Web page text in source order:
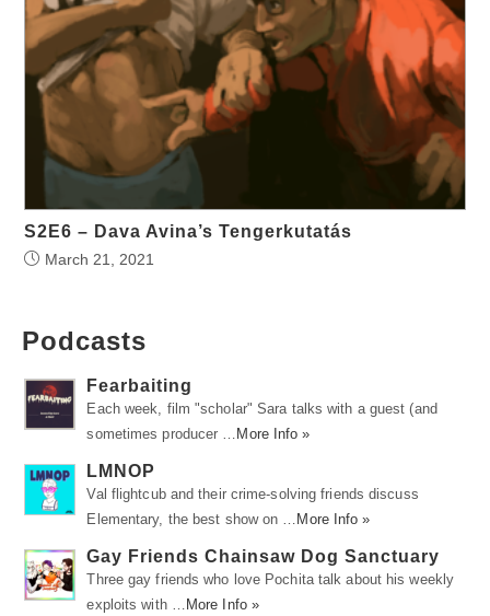
S2E6 – Dava Avina’s Tengerkutatás
March 21, 2021
Podcasts
Fearbaiting
Each week, film "scholar" Sara talks with a guest (and
sometimes producer …
More Info »
LMNOP
Val flightcub and their crime-solving friends discuss
Elementary, the best show on …
More Info »
Gay Friends Chainsaw Dog Sanctuary
Three gay friends who love Pochita talk about his weekly
exploits with …
More Info »